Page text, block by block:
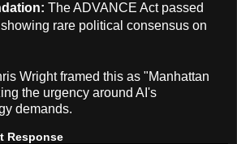
The ADVANCE Act passed
rare political consensus on
Wright framed this as "Manhattan
the urgency around AI's
demands.
Response